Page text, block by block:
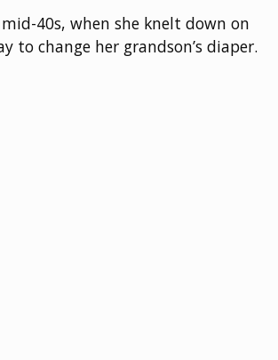
40s, when she knelt down on
to change her grandson’s diaper.